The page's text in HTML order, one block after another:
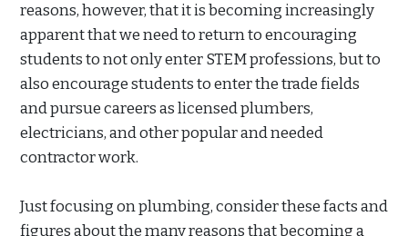
reasons, however, that it is becoming increasingly
apparent that we need to return to encouraging
students to not only enter STEM professions, but to
also encourage students to enter the trade fields
and pursue careers as licensed plumbers,
electricians, and other popular and needed
contractor work.
Just focusing on plumbing, consider these facts and
figures about the many reasons that becoming a